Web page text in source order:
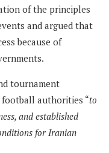
of the principles
and argued that
because of
tournament
authorities “to
and established
for Iranian